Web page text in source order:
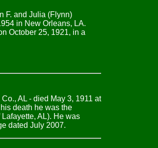
F. and Julia (Flynn)
in New Orleans, LA.
October 25, 1921, in a
AL - died May 3, 1911 at
death he was the
AL). He was
dated July 2007.